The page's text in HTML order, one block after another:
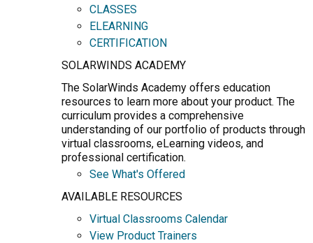
CLASSES
ELEARNING
CERTIFICATION
SOLARWINDS ACADEMY
The SolarWinds Academy offers education
resources to learn more about your product. The
curriculum provides a comprehensive
understanding of our portfolio of products through
virtual classrooms, eLearning videos, and
professional certification.
See What's Offered
AVAILABLE RESOURCES
Virtual Classrooms Calendar
View Product Trainers